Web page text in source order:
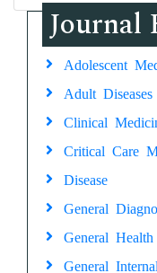
Adolescent
Adult Diseases
Clinical
Critical Care
Disease
General
General Health
General